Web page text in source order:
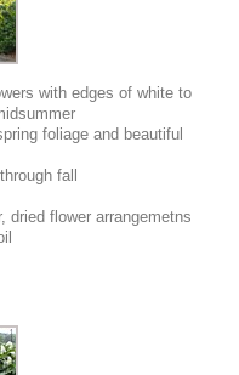
with edges of white to
foliage and beautiful
fall
dried flower arrangemetns